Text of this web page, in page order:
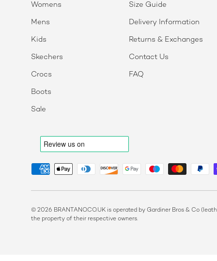
Womens
Mens
Kids
Skechers
Crocs
Boots
Sale
Size Guide
Delivery Information
Returns & Exchanges
Contact Us
FAQ
Payment methods accepted
© 2026 BRANTANO.CO.UK is operated by Gardiner Bros & Co
the property of their respective owners.